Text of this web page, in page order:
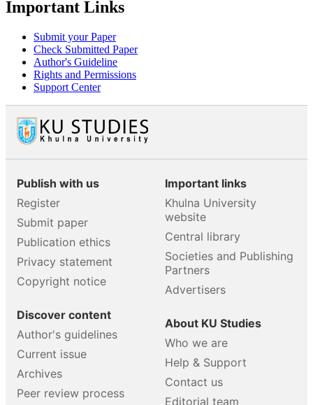
Important Links
Submit your Paper
Check Submitted Paper
Author's Guideline
Rights and Permissions
Support Center
Publish with us
Register
Submit paper
Publication ethics
Privacy statement
Copyright notice
Discover content
Author's guidelines
Current issue
Archives
Peer review process
Important links
Khulna University
website
Central library
Societies and Publishing
Partners
Advertisers
About KU Studies
Who we are
Help & Support
Contact us
Editorial team